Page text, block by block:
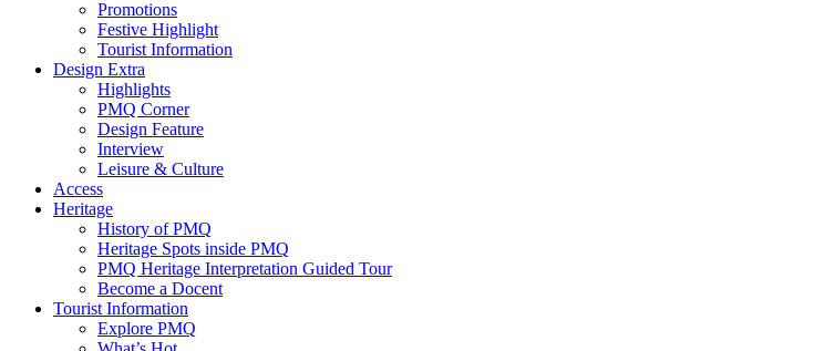
Promotions
Festive Highlight
Tourist Information
Design Extra
Highlights
PMQ Corner
Design Feature
Interview
Leisure & Culture
Access
Heritage
History of PMQ
Heritage Spots inside PMQ
PMQ Heritage Interpretation Guided Tour
Become a Docent
Tourist Information
Explore PMQ